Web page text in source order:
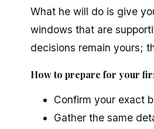
What he will do is give
windows that are
decisions remain yours;
How to prepare for your
Confirm your exact
Gather the same